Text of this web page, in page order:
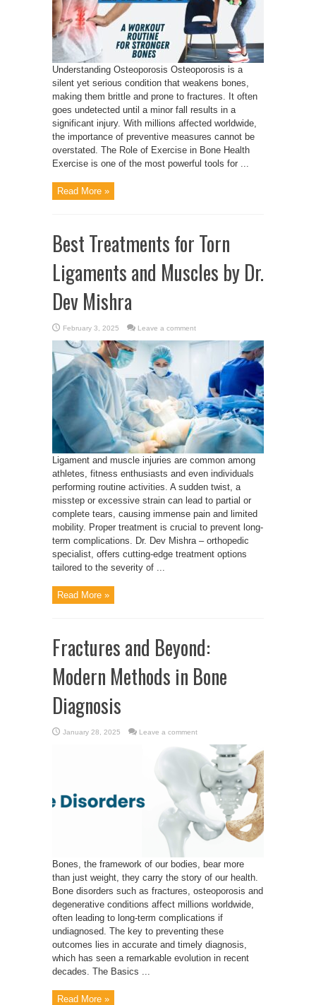
Understanding Osteoporosis Osteoporosis is a
silent yet serious condition that weakens bones,
making them brittle and prone to fractures. It often
goes undetected until a minor fall results in a
significant injury. With millions affected worldwide,
the importance of preventive measures cannot be
overstated. The Role of Exercise in Bone Health
Exercise is one of the most powerful tools for ...
Read More »
Best Treatments for Torn
Ligaments and Muscles by Dr.
Dev Mishra
February 3, 2025 Leave a comment
Ligament and muscle injuries are common among
athletes, fitness enthusiasts and even individuals
performing routine activities. A sudden twist, a
misstep or excessive strain can lead to partial or
complete tears, causing immense pain and limited
mobility. Proper treatment is crucial to prevent long-
term complications. Dr. Dev Mishra – orthopedic
specialist, offers cutting-edge treatment options
tailored to the severity of ...
Read More »
Fractures and Beyond:
Modern Methods in Bone
Diagnosis
January 28, 2025 Leave a comment
Bones, the framework of our bodies, bear more
than just weight, they carry the story of our health.
Bone disorders such as fractures, osteoporosis and
degenerative conditions affect millions worldwide,
often leading to long-term complications if
undiagnosed. The key to preventing these
outcomes lies in accurate and timely diagnosis,
which has seen a remarkable evolution in recent
decades. The Basics ...
Read More »